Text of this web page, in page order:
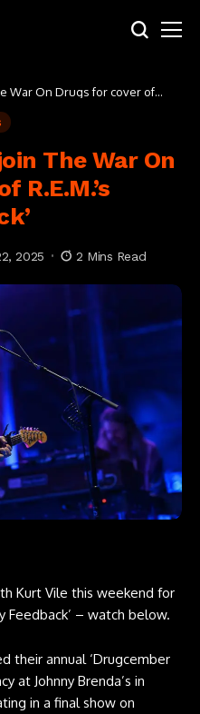
War On Drugs for cover of
The War On
R.E.M.’s
2025 2 Mins Read
Kurt Vile this weekend for
Feedback’ – watch below.
their annual ‘Drugcember
at Johnny Brenda’s in
in a final show on